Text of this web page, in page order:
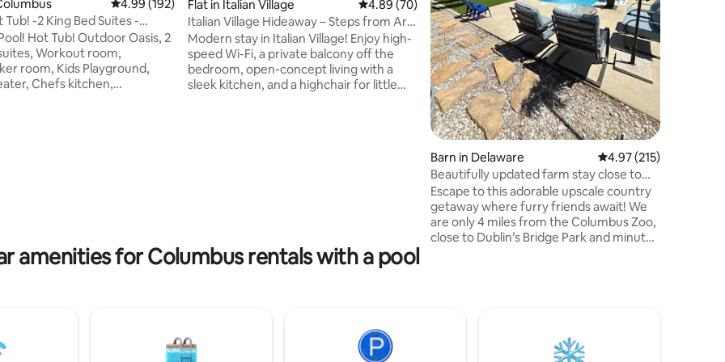
17 reviews
4.99 out of 5 average rating, 192 reviews
4.99 (192)
Tub! -2 King Bed Suites -
Hot Tub! Outdoor Oasis, 2
Workout room,
room, Kids Playground,
Chefs kitchen,
Flat in Italian Village 4.89 out of 5 average rating, 70 reviews
4.89 (70)
Italian Village Hideaway – Steps from Art
& Eats
Modern stay in Italian Village! Enjoy high-
speed Wi-Fi, a private balcony off the
bedroom, open-concept living with a
sleek kitchen, and a highchair for little
Barn in Delaware 4.97 out of 5 average
4.97 (215)
Beautifully updated farm stay close to
zoo w/pool!
Escape to this adorable upscale country
getaway where furry friends await! We
are only 4 miles from the Columbus Zoo,
close to Dublin’s Bridge Park and minutes
room remodel 2/2026. Let us pamper
amenities for Columbus rentals with a pool